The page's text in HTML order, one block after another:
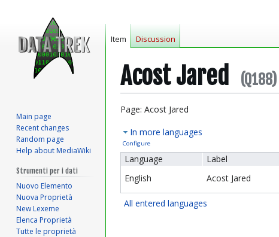
Acost Jared (Q188)
Jump
navigation
Jump
search
Page: Acost Jared
In more languages
Configure
Language Label
English
Acost Jared
All entered languages
Item Discussion
Main page
Recent changes
Random page
Help about MediaWiki
Strumenti per i dati
Nuovo Elemento
Nuova Proprietà
New Lexeme
Elenca Proprietà
Tutte le proprietà